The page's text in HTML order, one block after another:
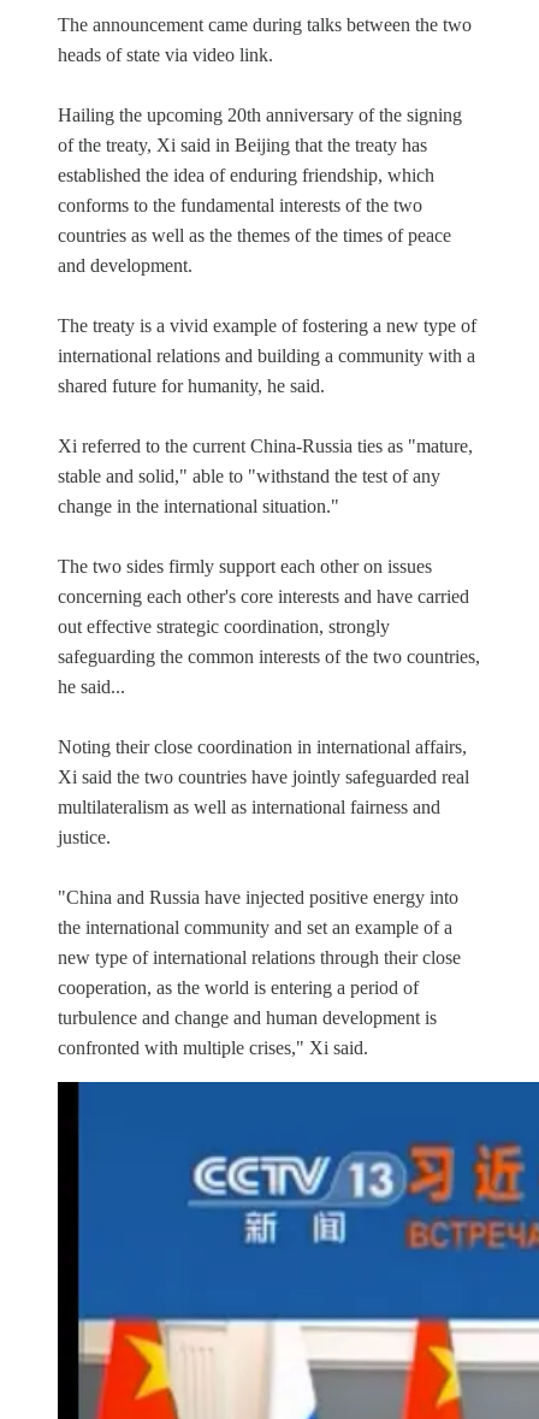
The announcement came during talks between the two
heads of state via video link.
Hailing the upcoming 20th anniversary of the signing
of the treaty, Xi said in Beijing that the treaty has
established the idea of enduring friendship, which
conforms to the fundamental interests of the two
countries as well as the themes of the times of peace
and development.
The treaty is a vivid example of fostering a new type of
international relations and building a community with a
shared future for humanity, he said.
Xi referred to the current China-Russia ties as "mature,
stable and solid," able to "withstand the test of any
change in the international situation."
The two sides firmly support each other on issues
concerning each other's core interests and have carried
out effective strategic coordination, strongly
safeguarding the common interests of the two countries,
he said...
Noting their close coordination in international affairs,
Xi said the two countries have jointly safeguarded real
multilateralism as well as international fairness and
justice.
"China and Russia have injected positive energy into
the international community and set an example of a
new type of international relations through their close
cooperation, as the world is entering a period of
turbulence and change and human development is
confronted with multiple crises," Xi said.